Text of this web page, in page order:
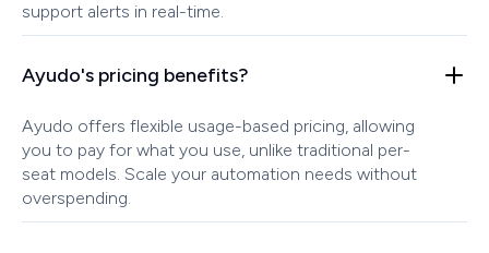
support alerts in real-time.
Ayudo's pricing benefits?
Ayudo offers flexible usage-based pricing, allowing
you to pay for what you use, unlike traditional per-
seat models. Scale your automation needs without
overspending.